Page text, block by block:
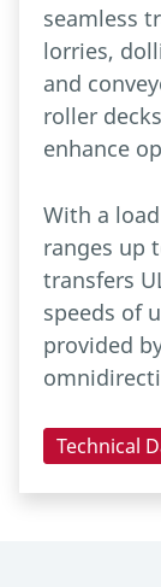
seamless
lorries,
and
roller
enhance
With a
ranges up
transfers
speeds of
provided
Technical